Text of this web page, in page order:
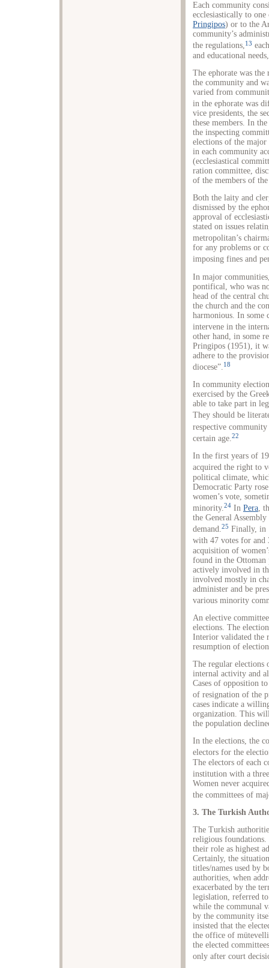
Each community
ecclesiastically to one
Pringipos) or to the
community’s
the regulations,13
and educational
The ephorate was
the community and
varied from
in the ephorate was
vice presidents, the
these members. In
the inspecting
elections of the
in each community
(ecclesiastical
ration committee,
of the members of
Both the laity and
dismissed by the
approval of
stated on issues
metropolitan’s
for any problems or
imposing fines and
In major
pontifical, who was
head of the central
the church and the
harmonious. In some
intervene in the
other hand, in some
Pringipos (1951), it
adhere to the
diocese”.18
In community
exercised by the
able to take part in
They should be
respective
certain age.22
In the first years of
acquired the right to
political climate,
Democratic Party
women’s vote,
minority.24 In Pera,
the General
demand.25 Finally, in
with 47 votes for and
acquisition of
found in the Ottoman
actively involved in
involved mostly in
administer and be
various minority
An elective
elections. The
Interior validated the
resumption of
The regular elections
internal activity and
Cases of opposition
of resignation of the
cases indicate a
organization. This
the population
In the elections, the
electors for the
The electors of each
institution with a
Women never
the committees of
3. The Turkish
The Turkish
religious foundations.
their role as highest
Certainly, the
titles/names used by
authorities, when
exacerbated by the
legislation, referred
while the communal
by the community
insisted that the
the office of
the elected
only after court